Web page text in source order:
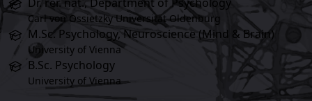
Carl von Ossietzky Universität Oldenburg
M.Sc. Psychology, Neuroscience (Mind & Brain)
University of Vienna
B.Sc. Psychology
University of Vienna